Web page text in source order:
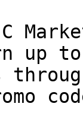
up